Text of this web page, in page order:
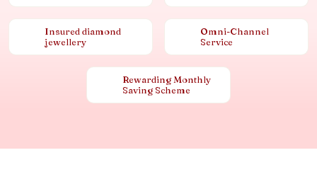
Insured diamond
jewellery
Omni-Channel
Service
Rewarding Monthly
Saving Scheme